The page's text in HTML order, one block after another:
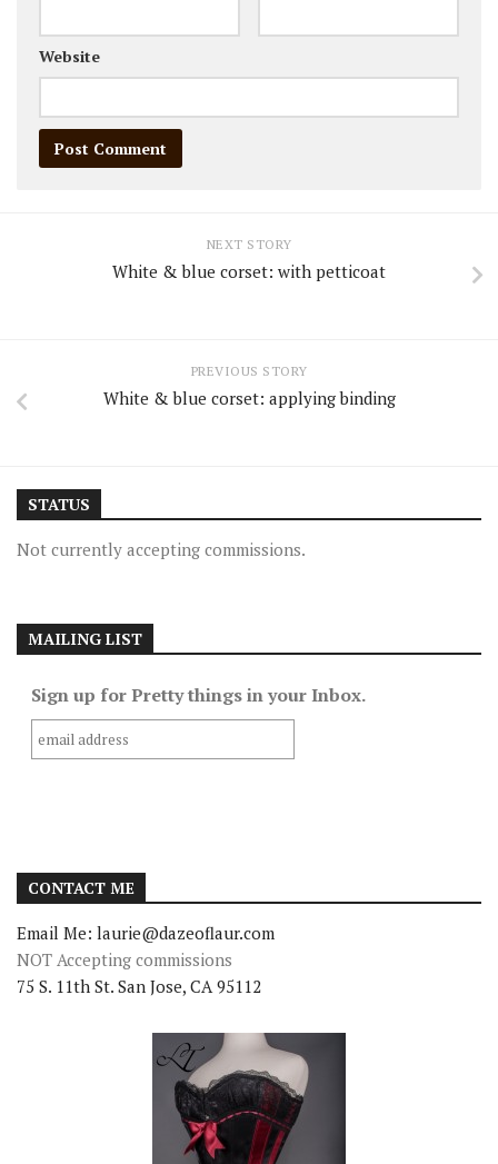
Website
NEXT STORY
White & blue corset: with petticoat
PREVIOUS STORY
White & blue corset: applying binding
STATUS
Not currently accepting commissions.
MAILING LIST
Sign up for Pretty things in your Inbox.
CONTACT ME
Email Me: laurie@dazeoflaur.com
NOT Accepting commissions
75 S. 11th St. San Jose, CA 95112